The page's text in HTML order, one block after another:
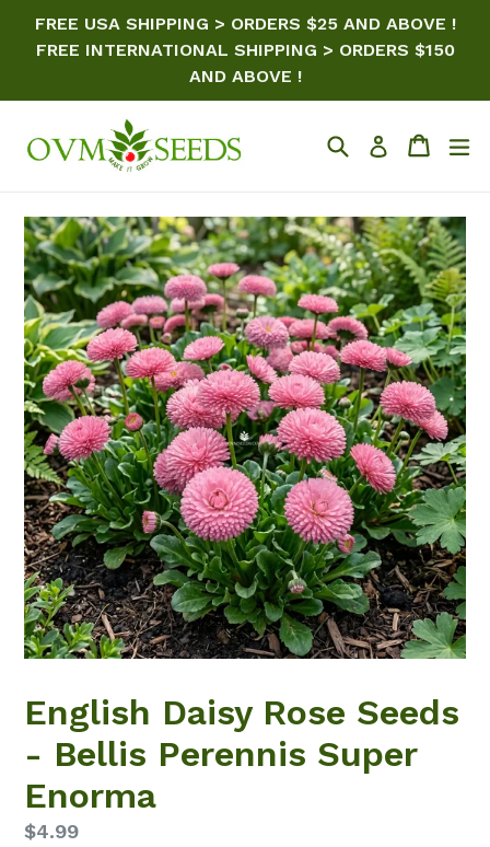
FREE USA SHIPPING > ORDERS $25 AND ABOVE !
FREE INTERNATIONAL SHIPPING > ORDERS $150
AND ABOVE !
SearchLog in Cart
English Daisy Rose Seeds
- Bellis Perennis Super
Enorma
Regular
$4.99